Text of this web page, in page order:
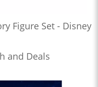
Figure Set - Disney
and Deals